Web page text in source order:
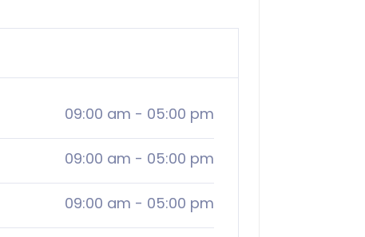
09:00 am - 05:00 pm
09:00 am - 05:00 pm
09:00 am - 05:00 pm